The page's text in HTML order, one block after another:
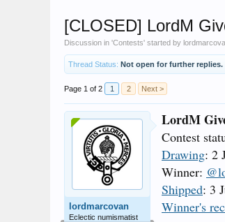
[CLOSED] LordM
Discussion in 'Contests' started by
Thread Status: Not open for further replies.
Page 1 of 2 1 2 Next >
lordmarcovan
Eclectic numismatist
LordM
Contest
Drawing: 2
Winner:
Shipped: 3
Winner's